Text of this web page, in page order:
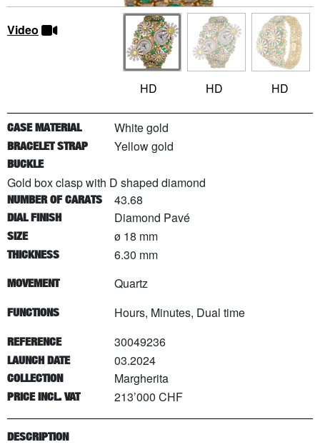
Video
HD HD HD
CASE MATERIAL White gold
BRACELET STRAP Yellow gold
BUCKLE
Gold box clasp with D shaped diamond
NUMBER OF CARATS 43.68
DIAL FINISH Diamond Pavé
SIZE ø 18 mm
THICKNESS 6.30 mm
MOVEMENT Quartz
FUNCTIONS Hours, Minutes, Dual time
REFERENCE 30049236
LAUNCH DATE 03.2024
COLLECTION Margherita
PRICE INCL. VAT 213’000 CHF
DESCRIPTION